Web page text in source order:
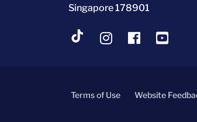
Singapore 178901
Terms of Use Website